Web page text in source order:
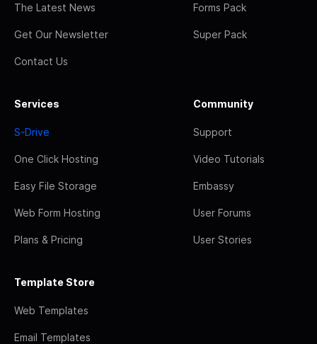
The Latest News
Get Our Newsletter
Contact Us
Forms Pack
Super Pack
Services
S-Drive
One Click Hosting
Easy File Storage
Web Form Hosting
Plans & Pricing
Community
Support
Video Tutorials
Embassy
User Forums
User Stories
Template Store
Web Templates
Email Templates